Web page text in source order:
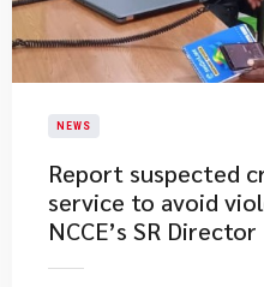
NEWS
Report suspected
service to avoid
NCCE’s SR Director